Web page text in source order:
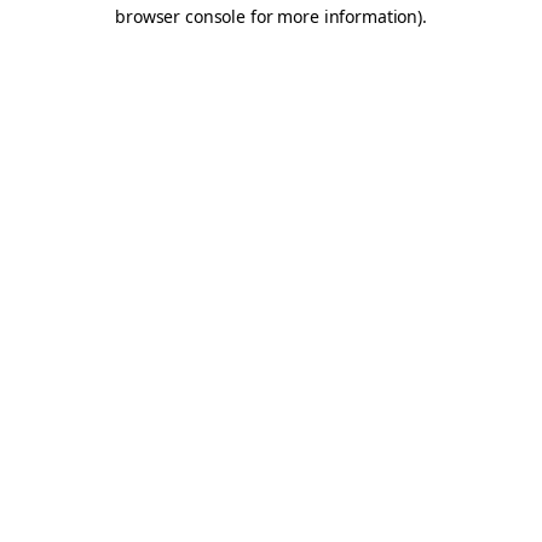
browser console for more information).